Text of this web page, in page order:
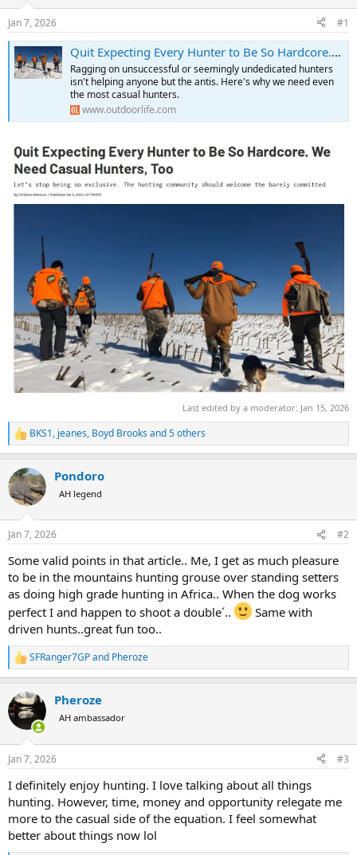
s
t
a
r
t
t
e
Jan 7, 2026 #1
Quit Expecting Every Hunter to Be So Hardcore. We Need Casual Hunters, Too
Ragging on unsuccessful or seemingly undedicated hunters
isn't helping anyone but the antis. Here's why we need even
the most casual hunters.
www.outdoorlife.com
Last edited by a moderator: Jan 15, 2026
R
e
c
t
i
s
BKS1, jeanes, Boyd Brooks and 5 others
Pondoro
AH legend
Jan 7, 2026 #2
Some valid points in that article.. Me, I get as much pleasure
to be in the mountains hunting grouse over standing setters
as doing high grade hunting in Africa.. When the dog works
perfect I and happen to shoot a double´..
Same with
driven hunts..great fun too..
R
e
c
t
i
s
SFRanger7GPand Pheroze
Pheroze
AH ambassador
Jan 7, 2026 #3
I definitely enjoy hunting. I love talking about all things
hunting. However, time, money and opportunity relegate me
more to the casual side of the equation. I feel somewhat
better about things now lol